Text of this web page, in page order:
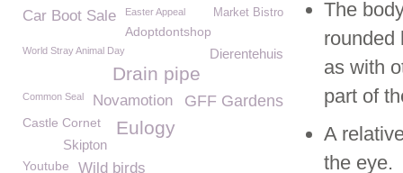
The
rounded
as with
part of
A
the eye.
Car Boot Sale Market Bistro
Easter Appeal
Adoptdontshop
World Stray Animal Day Dierentehuis
Drain pipe
GFF Gardens
Common Seal Novamotion
Eulogy
Castle Cornet
Skipton
Youtube Wild birds